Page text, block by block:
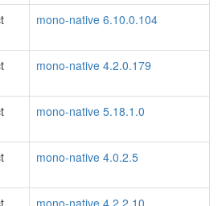
mono-native 6.10.0.104
mono-native 4.2.0.179
mono-native 5.18.1.0
mono-native 4.0.2.5
mono-native 4.2.2.10